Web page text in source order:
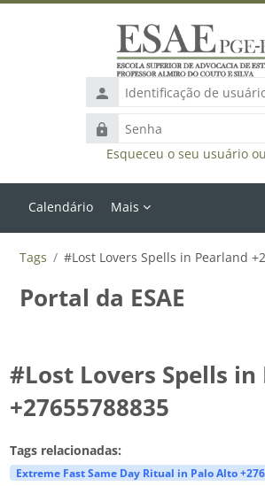
Identificação
de
usuário
Senha
Esqueceu o seu usuário
Calendário Mais
Tags #Lost Lovers Spells in Pearland
Portal da ESAE
#Lost Lovers Spells in
+27655788835
Tags relacionadas:
Extreme Fast Same Day Ritual in Palo Alto